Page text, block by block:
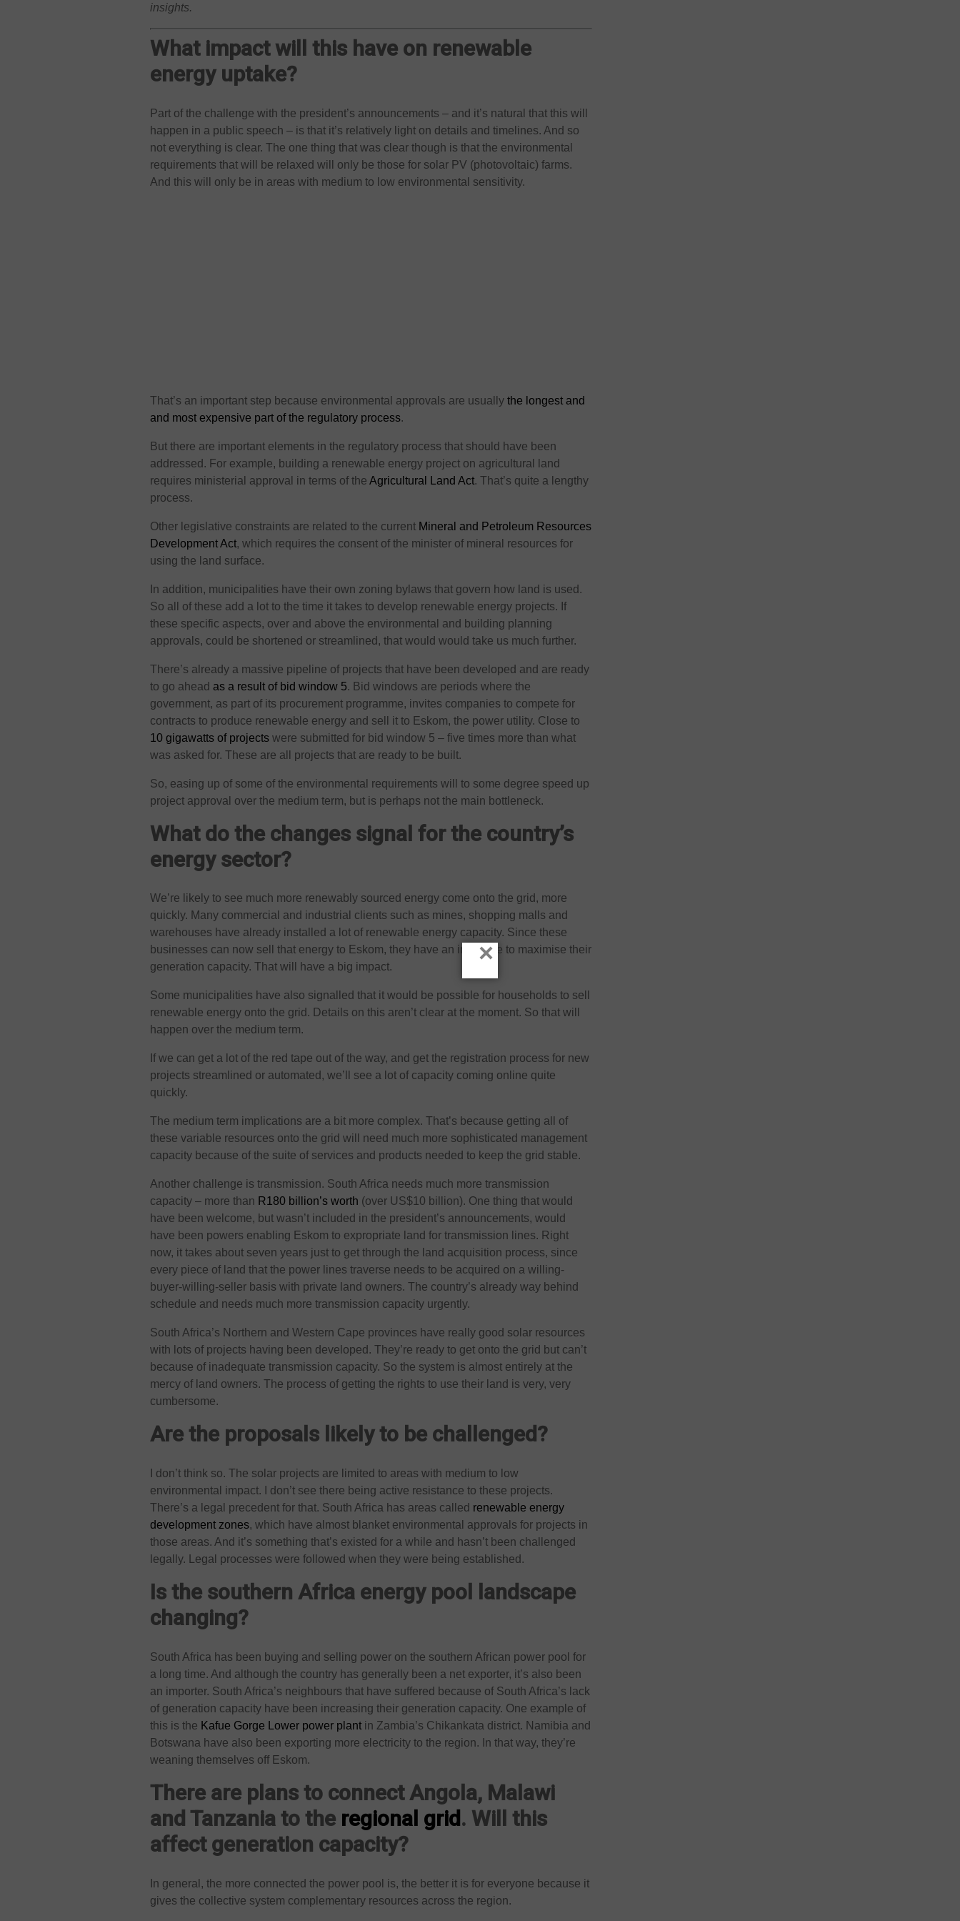
insights.
What impact will this have on renewable
energy uptake?
Part of the challenge with the president’s announcements – and it’s natural that this will
happen in a public speech – is that it’s relatively light on details and timelines. And so
not everything is clear. The one thing that was clear though is that the environmental
requirements that will be relaxed will only be those for solar PV (photovoltaic) farms.
And this will only be in areas with medium to low environmental sensitivity.
That’s an important step because environmental approvals are usuallythe longest and
and most expensive part of the regulatory process.
But there are important elements in the regulatory process that should have been
addressed. For example, building a renewable energy project on agricultural land
requires ministerial approval in terms of theAgricultural Land Act. That’s quite a lengthy
process.
Other legislative constraints are related to the current Mineral and Petroleum Resources
Development Act, which requires the consent of the minister of mineral resources for
using the land surface.
In addition, municipalities have their own zoning bylaws that govern how land is used.
So all of these add a lot to the time it takes to develop renewable energy projects. If
these specific aspects, over and above the environmental and building planning
approvals, could be shortened or streamlined, that would would take us much further.
There’s already a massive pipeline of projects that have been developed and are ready
to go ahead as a result of bid window 5. Bid windows are periods where the
government, as part of its procurement programme, invites companies to compete for
contracts to produce renewable energy and sell it to Eskom, the power utility. Close to
10 gigawatts of projects were submitted for bid window 5 – five times more than what
was asked for. These are all projects that are ready to be built.
So, easing up of some of the environmental requirements will to some degree speed up
project approval over the medium term, but is perhaps not the main bottleneck.
What do the changes signal for the country’s
energy sector?
We’re likely to see much more renewably sourced energy come onto the grid, more
quickly. Many commercial and industrial clients such as mines, shopping malls and
warehouses have already installed a lot of renewable energy capacity. Since these
businesses can now sell that energy to Eskom, they have an incentive to maximise their
generation capacity. That will have a big impact.
Some municipalities have also signalled that it would be possible for households to sell
renewable energy onto the grid. Details on this aren’t clear at the moment. So that will
happen over the medium term.
If we can get a lot of the red tape out of the way, and get the registration process for new
projects streamlined or automated, we’ll see a lot of capacity coming online quite
quickly.
The medium term implications are a bit more complex. That’s because getting all of
these variable resources onto the grid will need much more sophisticated management
capacity because of the suite of services and products needed to keep the grid stable.
Another challenge is transmission. South Africa needs much more transmission
capacity – more than R180 billion’s worth (over US$10 billion). One thing that would
have been welcome, but wasn’t included in the president’s announcements, would
have been powers enabling Eskom to expropriate land for transmission lines. Right
now, it takes about seven years just to get through the land acquisition process, since
every piece of land that the power lines traverse needs to be acquired on a willing-
buyer-willing-seller basis with private land owners. The country’s already way behind
schedule and needs much more transmission capacity urgently.
South Africa’s Northern and Western Cape provinces have really good solar resources
with lots of projects having been developed. They’re ready to get onto the grid but can’t
because of inadequate transmission capacity. So the system is almost entirely at the
mercy of land owners. The process of getting the rights to use their land is very, very
cumbersome.
Are the proposals likely to be challenged?
I don’t think so. The solar projects are limited to areas with medium to low
environmental impact. I don’t see there being active resistance to these projects.
There’s a legal precedent for that. South Africa has areas called renewable energy
development zones, which have almost blanket environmental approvals for projects in
those areas. And it’s something that’s existed for a while and hasn’t been challenged
legally. Legal processes were followed when they were being established.
Is the southern Africa energy pool landscape
changing?
South Africa has been buying and selling power on the southern African power pool for
a long time. And although the country has generally been a net exporter, it’s also been
an importer. South Africa’s neighbours that have suffered because of South Africa’s lack
of generation capacity have been increasing their generation capacity. One example of
this is the Kafue Gorge Lower power plant in Zambia’s Chikankata district. Namibia and
Botswana have also been exporting more electricity to the region. In that way, they’re
weaning themselves off Eskom.
There are plans to connect Angola, Malawi
and Tanzania to the regional grid . Will this
affect generation capacity?
In general, the more connected the power pool is, the better it is for everyone because it
gives the collective system complementary resources across the region.
×